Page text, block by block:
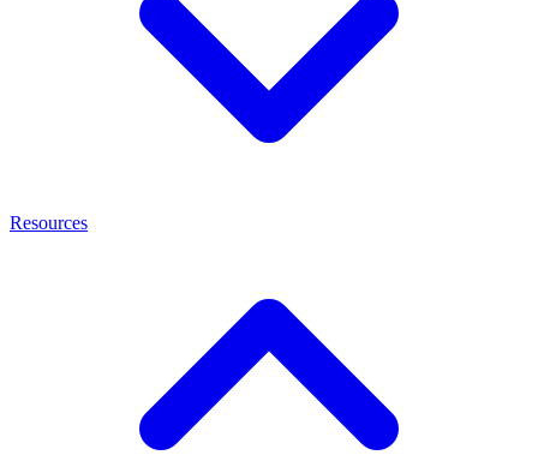
Resources